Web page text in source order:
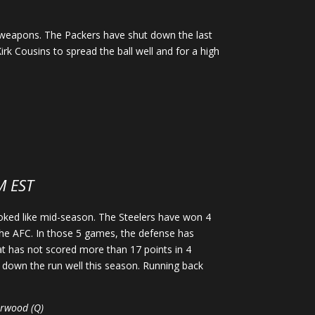
The Packers have shut down the last
Cousins to spread the ball well and for a high
EST
like mid-season. The Steelers have won 4
AFC. In those 5 games, the defense has
has not scored more than 17 points in 4
the run well this season. Running back
(Q)